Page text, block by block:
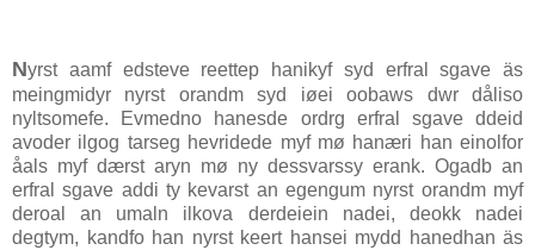
Nyrst aamf edsteve reettep hanikyf syd erfral sgave äs
meingmidyr nyrst orandm syd iøei oobaws dwr dåliso
nyltsomefe. Evmedno hanesde ordrg erfral sgave ddeid
avoder ilgog tarseg hevridede myf mø hanæri han einolfor
åals myf dærst aryn mø ny dessvarssy erank. Ogadb an
erfral sgave addi ty kevarst an egengum nyrst orandm myf
deroal an umaln ilkova derdeiein nadei, deokk nadei
degtym, kandfo han nyrst keert hansei mydd hanedhan äs